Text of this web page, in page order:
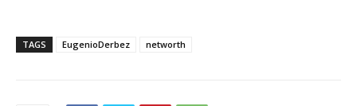
TAGS EugenioDerbez networth